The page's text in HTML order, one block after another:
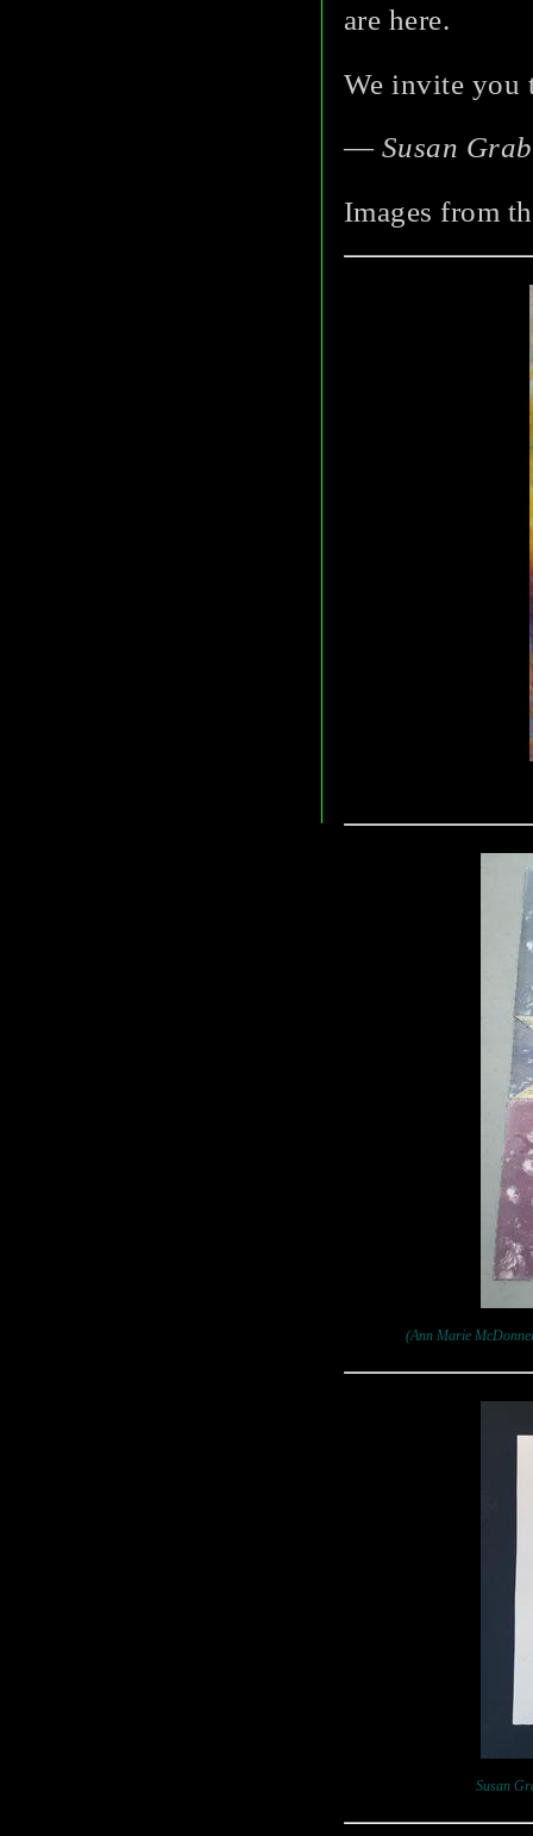
are here.
We invite you
— Susan
Images from
(Ann Marie
Susan